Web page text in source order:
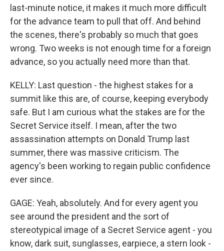
last-minute notice, it makes it much more difficult
for the advance team to pull that off. And behind
the scenes, there's probably so much that goes
wrong. Two weeks is not enough time for a foreign
advance, so you actually need more than that.
KELLY: Last question - the highest stakes for a
summit like this are, of course, keeping everybody
safe. But I am curious what the stakes are for the
Secret Service itself. I mean, after the two
assassination attempts on Donald Trump last
summer, there was massive criticism. The
agency's been working to regain public confidence
ever since.
GAGE: Yeah, absolutely. And for every agent you
see around the president and the sort of
stereotypical image of a Secret Service agent - you
know, dark suit, sunglasses, earpiece, a stern look -